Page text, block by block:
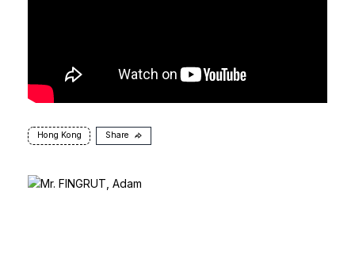
Hong Kong Share